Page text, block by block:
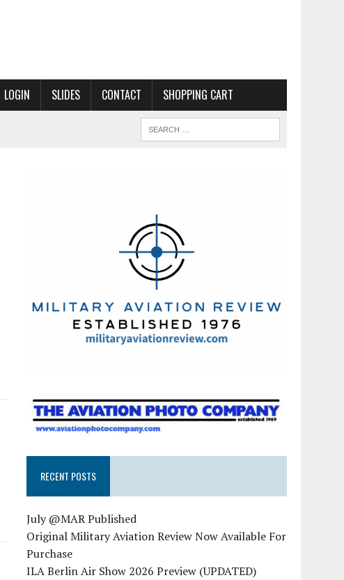
LOGIN SLIDES CONTACT SHOPPING CART
RECENT POSTS
July @MAR Published
Original Military Aviation Review Now Available For
Purchase
ILA Berlin Air Show 2026 Preview (UPDATED)